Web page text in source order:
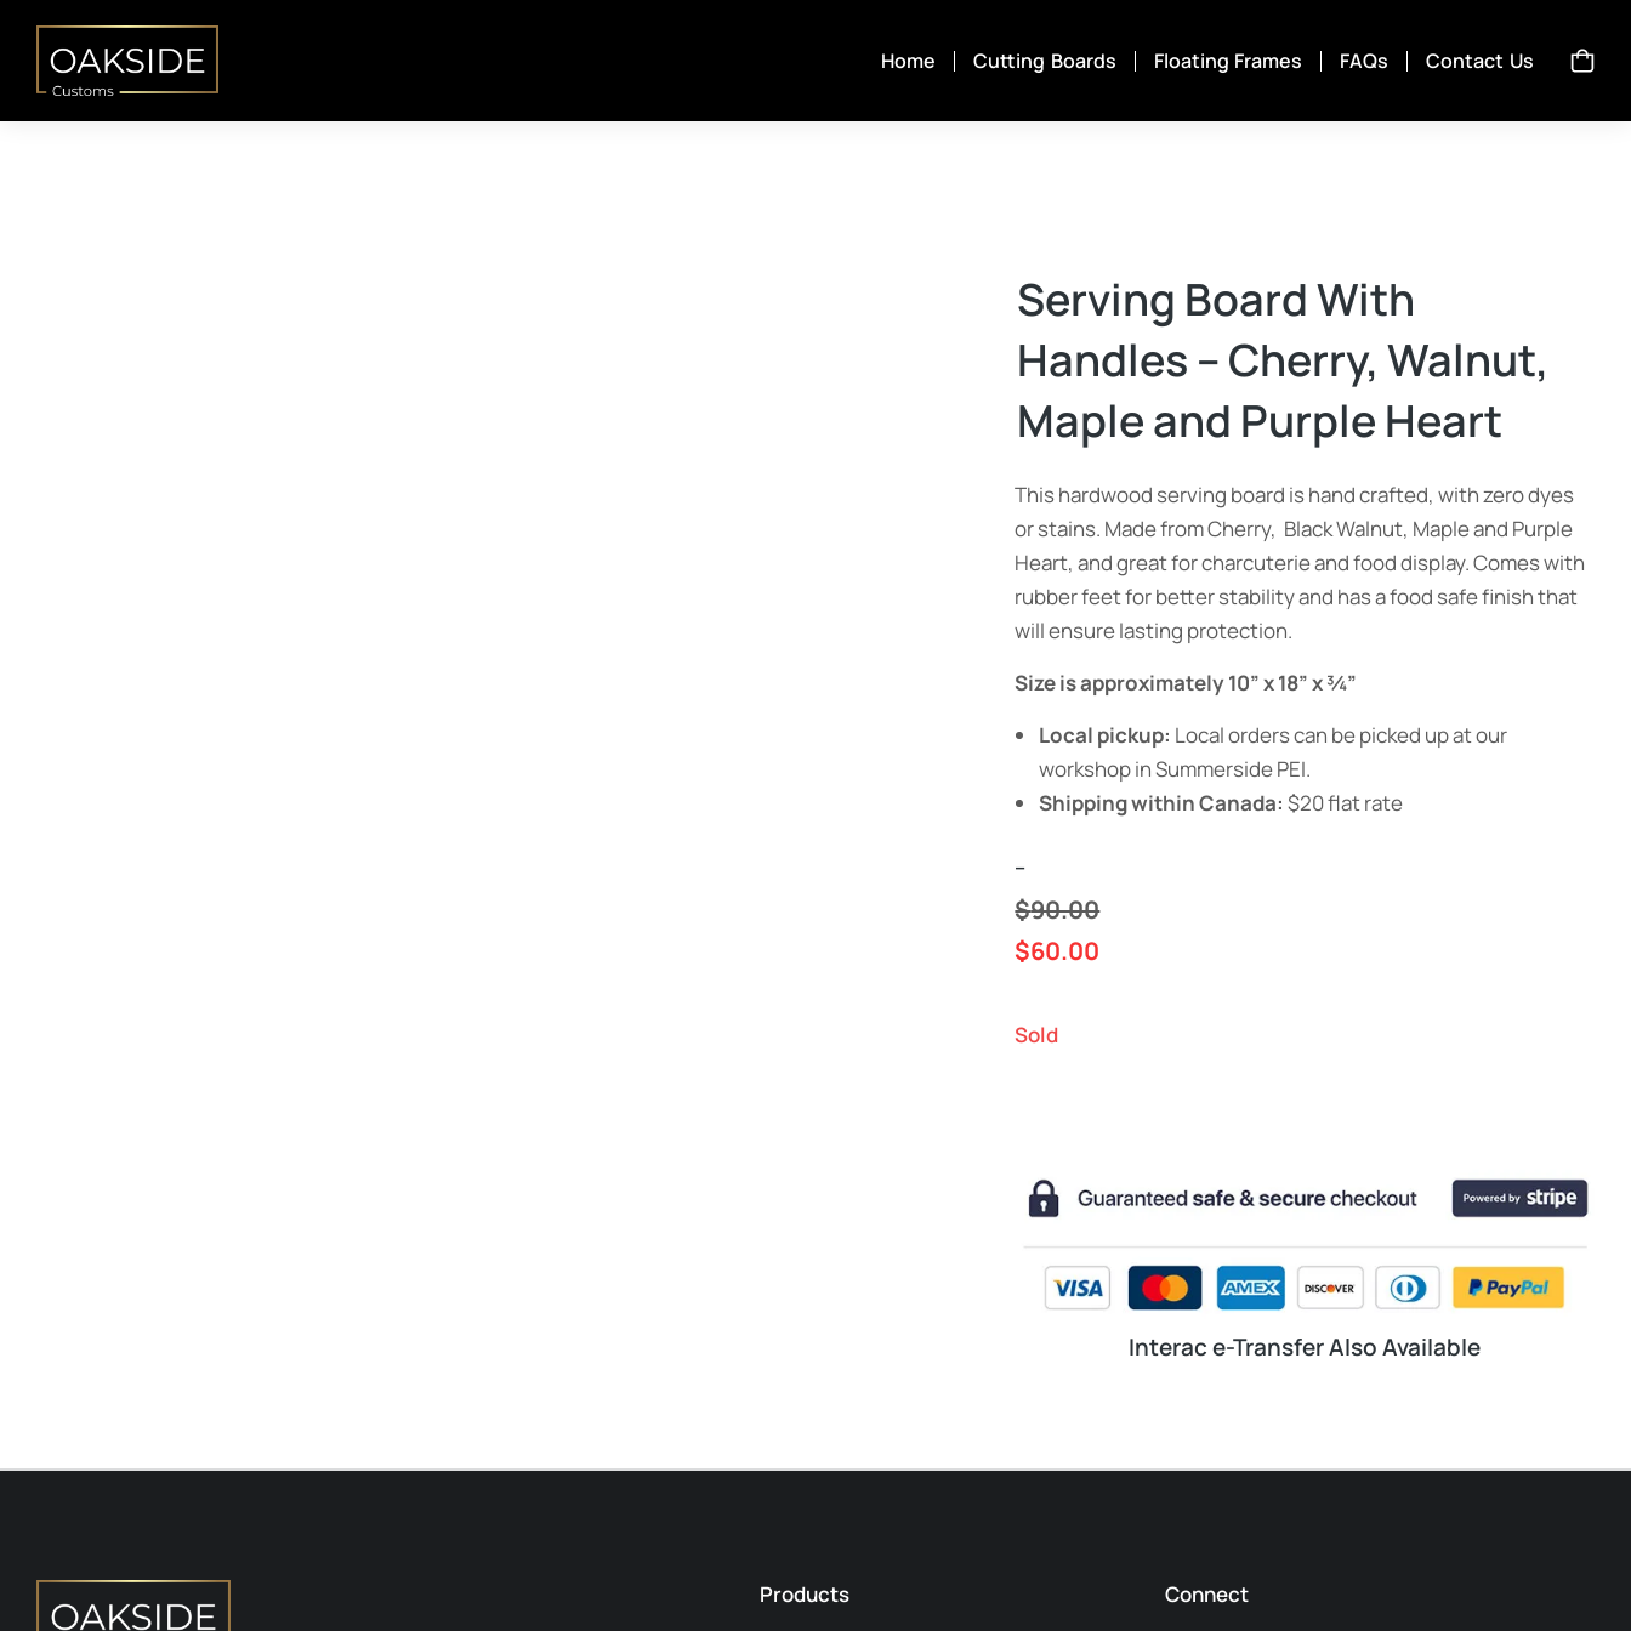
Home Cutting Boards Floating Frames FAQs Contact Us
Serving Board With
Handles – Cherry, Walnut,
Maple and Purple Heart
This hardwood serving board is hand crafted, with zero dyes
or stains. Made from Cherry, Black Walnut, Maple and Purple
Heart, and great for charcuterie and food display. Comes with
rubber feet for better stability and has a food safe finish that
will ensure lasting protection.
Size is approximately 10” x 18” x ¾”
Local pickup: Local orders can be picked up at our
workshop in Summerside PEI.
Shipping within Canada: $20 flat rate
--
$90.00
$60.00
Sold
Interac e-Transfer Also Available
Products Connect